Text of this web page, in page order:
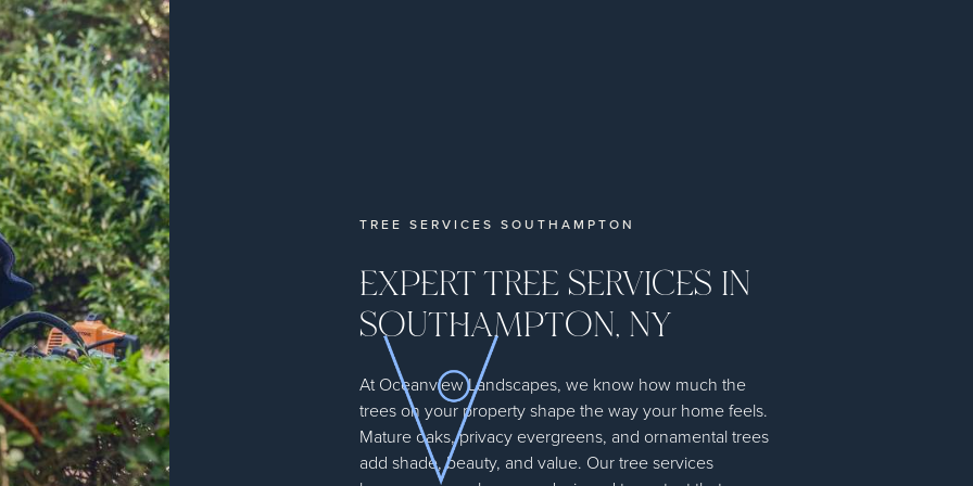
TREE SERVICES SOUTHAMPTON
EXPERT TREE SERVICES IN
SOUTHAMPTON, NY
At Oceanview Landscapes, we know how much the
trees on your property shape the way your home feels.
Mature oaks, privacy evergreens, and ornamental trees
add shade, beauty, and value. Our tree services